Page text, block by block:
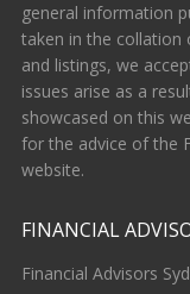
general information
taken in the collation
and listings, we
issues arise as a
showcased on this
for the advice of the
website.
FINANCIAL
Financial Advisors